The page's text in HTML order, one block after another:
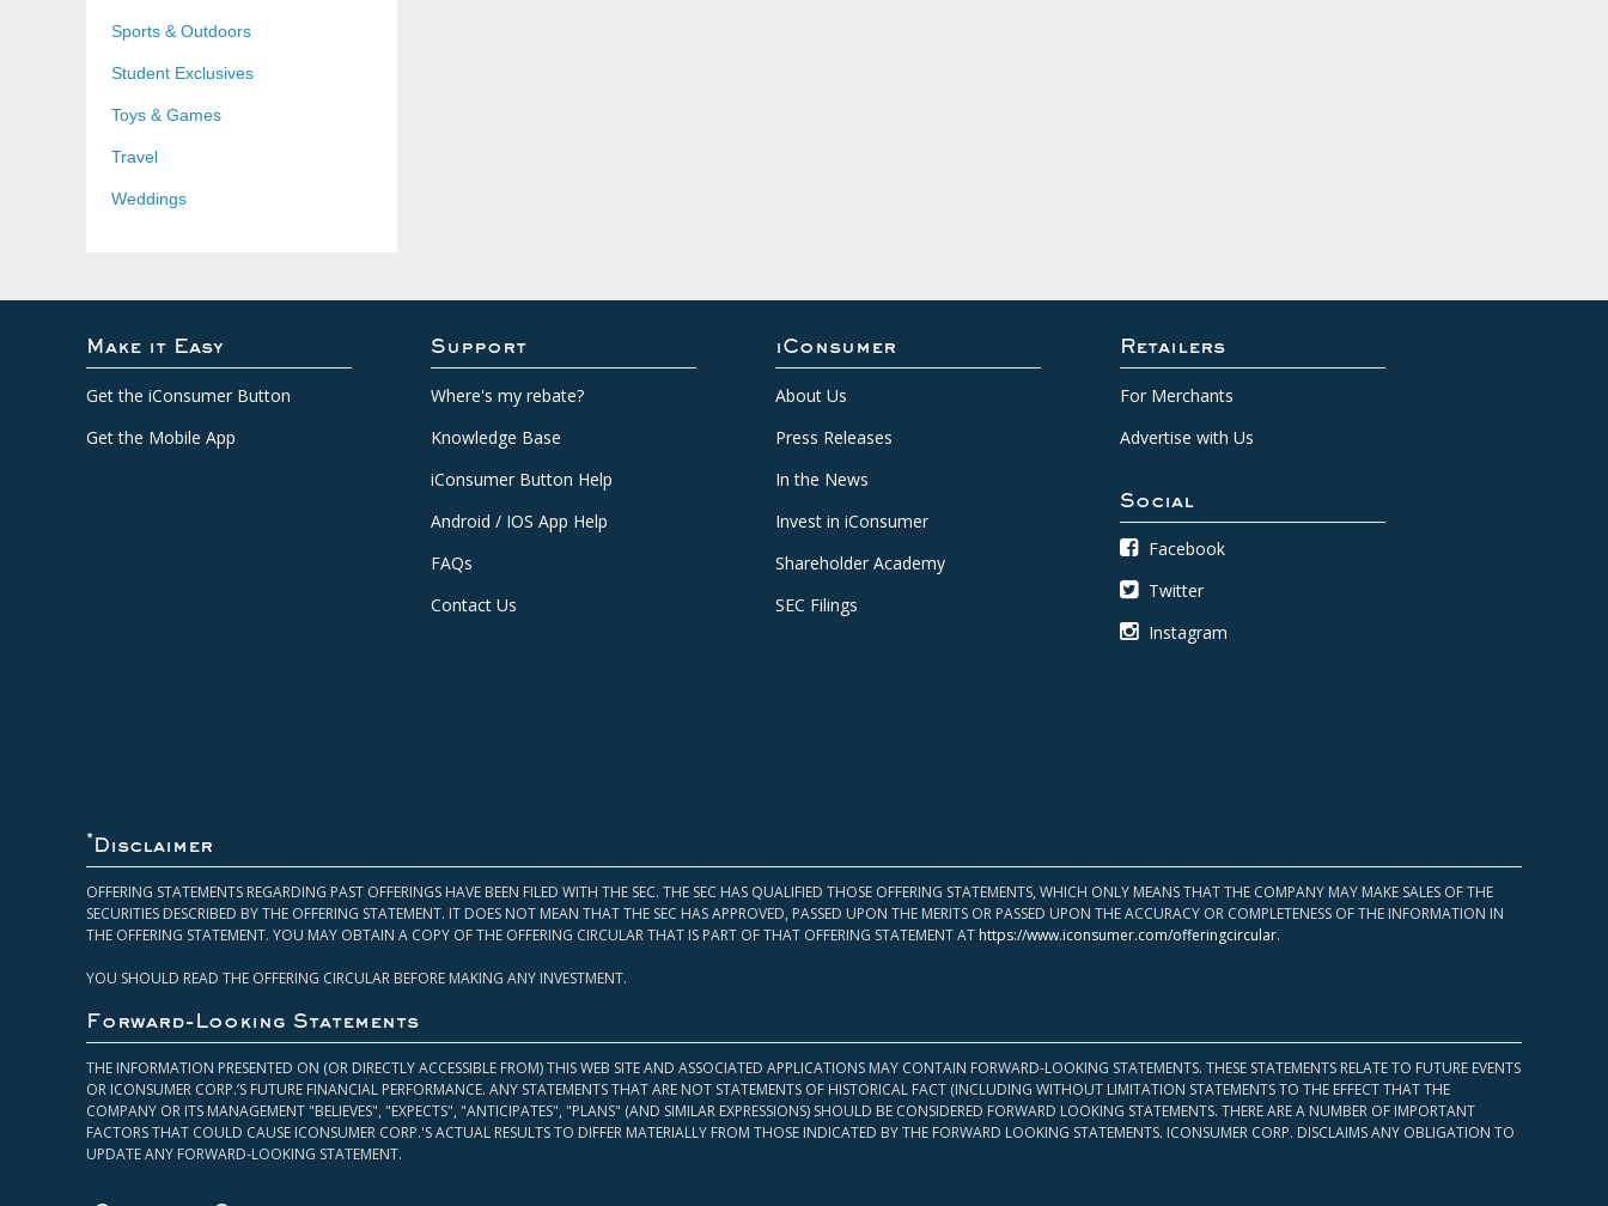
Sports & Outdoors
Student Exclusives
Toys & Games
Travel
Weddings
Make it Easy
Get the iConsumer Button
Get the Mobile App
Support
Where's my rebate?
Knowledge Base
iConsumer Button Help
Android / IOS App Help
FAQs
Contact Us
iConsumer
About Us
Press Releases
In the News
Invest in iConsumer
Shareholder Academy
SEC Filings
Retailers
For Merchants
Advertise with Us
Social
Facebook
Twitter
Instagram
* Disclaimer
OFFERING STATEMENTS REGARDING PAST OFFERINGS HAVE BEEN FILED WITH THE SEC. THE SEC HAS QUALIFIED THOSE OFFERING STATEMENTS, WHICH ONLY MEANS THAT THE COMPANY MAY MAKE SALES OF THE
SECURITIES DESCRIBED BY THE OFFERING STATEMENT. IT DOES NOT MEAN THAT THE SEC HAS APPROVED, PASSED UPON THE MERITS OR PASSED UPON THE ACCURACY OR COMPLETENESS OF THE INFORMATION IN
THE OFFERING STATEMENT. YOU MAY OBTAIN A COPY OF THE OFFERING CIRCULAR THAT IS PART OF THAT OFFERING STATEMENT AT https://www.iconsumer.com/offeringcircular.
YOU SHOULD READ THE OFFERING CIRCULAR BEFORE MAKING ANY INVESTMENT.
Forward-Looking Statements
THE INFORMATION PRESENTED ON (OR DIRECTLY ACCESSIBLE FROM) THIS WEB SITE AND ASSOCIATED APPLICATIONS MAY CONTAIN FORWARD-LOOKING STATEMENTS. THESE STATEMENTS RELATE TO FUTURE EVENTS
OR ICONSUMER CORP.’S FUTURE FINANCIAL PERFORMANCE. ANY STATEMENTS THAT ARE NOT STATEMENTS OF HISTORICAL FACT (INCLUDING WITHOUT LIMITATION STATEMENTS TO THE EFFECT THAT THE
COMPANY OR ITS MANAGEMENT "BELIEVES", "EXPECTS", "ANTICIPATES", "PLANS" (AND SIMILAR EXPRESSIONS) SHOULD BE CONSIDERED FORWARD LOOKING STATEMENTS. THERE ARE A NUMBER OF IMPORTANT
FACTORS THAT COULD CAUSE ICONSUMER CORP.'S ACTUAL RESULTS TO DIFFER MATERIALLY FROM THOSE INDICATED BY THE FORWARD LOOKING STATEMENTS. ICONSUMER CORP. DISCLAIMS ANY OBLIGATION TO
UPDATE ANY FORWARD-LOOKING STATEMENT.